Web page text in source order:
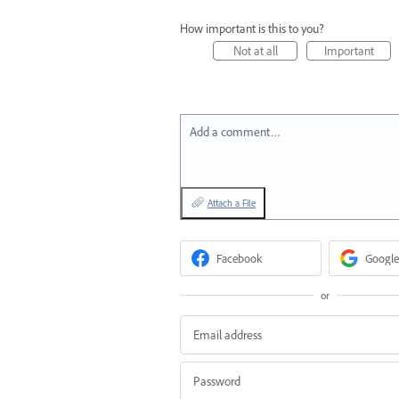
How important is this to you?
Not at all
Important
Add a comment…
Attach a File
Facebook Google
or